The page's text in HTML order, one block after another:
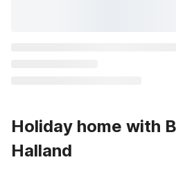
Holiday home with
Halland